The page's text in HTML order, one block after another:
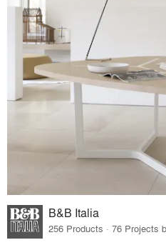
B&B Italia
256 Products · 76 Projects